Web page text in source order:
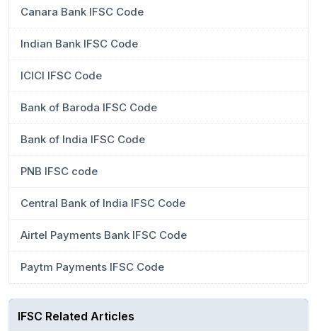
Canara Bank IFSC Code
Indian Bank IFSC Code
ICICI IFSC Code
Bank of Baroda IFSC Code
Bank of India IFSC Code
PNB IFSC code
Central Bank of India IFSC Code
Airtel Payments Bank IFSC Code
Paytm Payments IFSC Code
IFSC Related Articles